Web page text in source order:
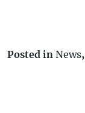
Posted in News,